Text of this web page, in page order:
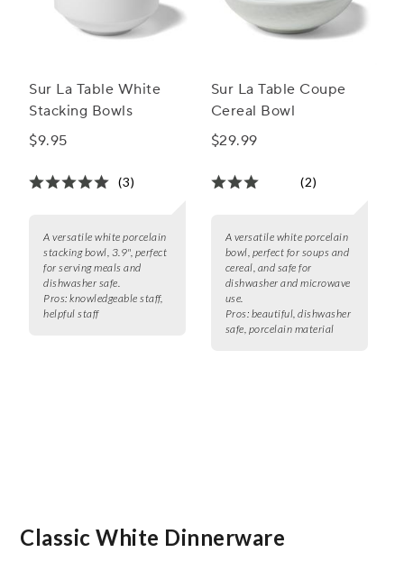
Sur La Table White
Stacking Bowls
$9.95
(3)
A versatile white porcelain
stacking bowl, 3.9", perfect
for serving meals and
dishwasher safe.
Pros: knowledgeable staff,
helpful staff
Sur La Table Coupe
Cereal Bowl
$29.99
(2)
A versatile white porcelain
bowl, perfect for soups and
cereal, and safe for
dishwasher and microwave
use.
Pros: beautiful, dishwasher
safe, porcelain material
Classic White Dinnerware